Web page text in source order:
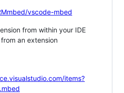
vscode-mbed
from within your IDE
an extension
items?